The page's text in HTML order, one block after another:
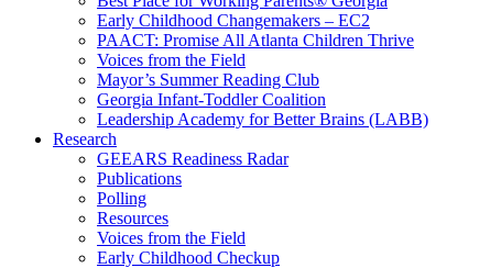
Early Childhood Changemakers – EC2
PAACT: Promise All Atlanta Children Thrive
Voices from the Field
Mayor’s Summer Reading Club
Georgia Infant-Toddler Coalition
Leadership Academy for Better Brains (LABB)
Research
GEEARS Readiness Radar
Publications
Polling
Resources
Voices from the Field
Early Childhood Checkup